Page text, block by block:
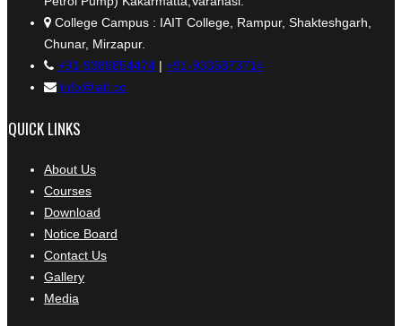
College Campus : IAIT College, Rampur, Shakteshgarh,
Chunar, Mirzapur.
+91-9389854474 | +91-9335873714
info@iait.co
QUICK LINKS
About Us
Courses
Download
Notice Board
Contact Us
Gallery
Media